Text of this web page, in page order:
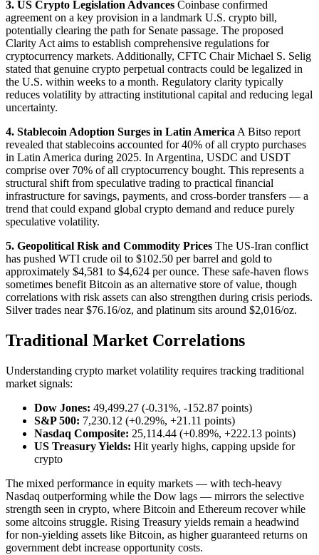
3. US Crypto Legislation Advances Coinbase confirmed
agreement on a key provision in a landmark U.S. crypto bill,
potentially clearing the path for Senate passage. The proposed
Clarity Act aims to establish comprehensive regulations for
cryptocurrency markets. Additionally, CFTC Chair Michael S. Selig
stated that genuine crypto perpetual contracts could be legalized in
the U.S. within weeks to a month. Regulatory clarity typically
reduces volatility by attracting institutional capital and reducing legal
uncertainty.
4. Stablecoin Adoption Surges in Latin America A Bitso report
revealed that stablecoins accounted for 40% of all crypto purchases
in Latin America during 2025. In Argentina, USDC and USDT
comprise over 70% of all cryptocurrency bought. This represents a
structural shift from speculative trading to practical financial
infrastructure for savings, payments, and cross-border transfers — a
trend that could expand global crypto demand and reduce purely
speculative volatility.
5. Geopolitical Risk and Commodity Prices The US-Iran conflict
has pushed WTI crude oil to $102.50 per barrel and gold to
approximately $4,581 to $4,624 per ounce. These safe-haven flows
sometimes benefit Bitcoin as an alternative store of value, though
correlations with risk assets can also strengthen during crisis periods.
Silver trades near $76.16/oz, and platinum sits around $2,016/oz.
Traditional Market Correlations
Understanding crypto market volatility requires tracking traditional
market signals:
Dow Jones: 49,499.27 (-0.31%, -152.87 points)
S&P 500: 7,230.12 (+0.29%, +21.11 points)
Nasdaq Composite: 25,114.44 (+0.89%, +222.13 points)
US Treasury Yields: Hit yearly highs, capping upside for
crypto
The mixed performance in equity markets — with tech-heavy
Nasdaq outperforming while the Dow lags — mirrors the selective
strength seen in crypto, where Bitcoin and Ethereum recover while
some altcoins struggle. Rising Treasury yields remain a headwind
for non-yielding assets like Bitcoin, as higher guaranteed returns on
government debt increase opportunity costs.